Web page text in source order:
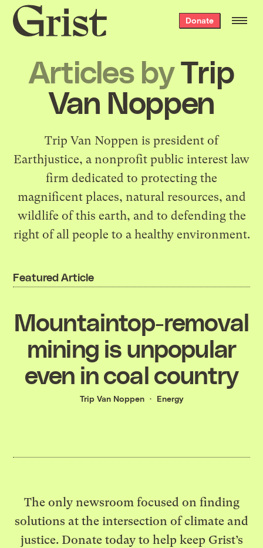
Grist
home
Donate
Articles byTrip
Van Noppen
Trip Van Noppen is president of
Earthjustice, a nonprofit public interest law
firm dedicated to protecting the
magnificent places, natural resources, and
wildlife of this earth, and to defending the
right of all people to a healthy environment.
Featured Article
Mountaintop-removal
mining is unpopular
even in coal country
Trip Van Noppen Energy
The only newsroom focused on finding
solutions at the intersection of climate and
justice. Donate today to help keep Grist’s